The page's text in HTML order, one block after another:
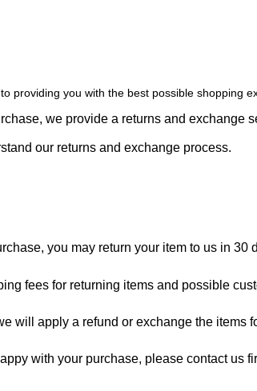
providing you with the best possible shopping
we provide a returns and exchange
our returns and exchange process.
you may return your item to us in
fees for returning items and possible
will apply a refund or exchange the items
with your purchase, please contact us